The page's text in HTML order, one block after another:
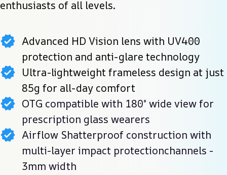
enthusiasts of all levels.
Advanced HD Vision lens with UV400
protection and anti-glare technology
Ultra-lightweight frameless design at just
85g for all-day comfort
OTG compatible with 180° wide view for
prescription glass wearers
Airflow Shatterproof construction with
multi-layer impact protectionchannels -
3mm width